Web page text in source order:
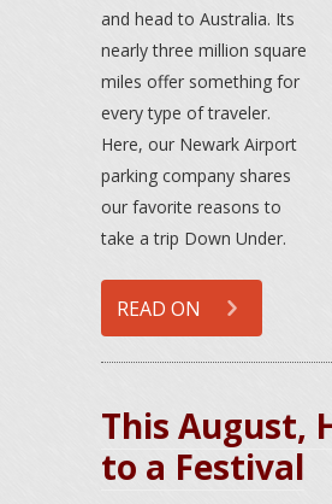
and head to Australia. Its
nearly three million square
miles offer something for
every type of traveler.
Here, our Newark Airport
parking company shares
our favorite reasons to
take a trip Down Under.
READ ON
This August,
to a Festival